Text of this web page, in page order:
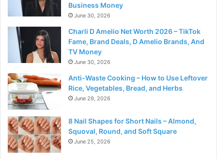
Business Money
June 30, 2026
Charli D Amelio Net Worth 2026 – TikTok
Fame, Brand Deals, D Amelio Brands, And
TV Money
June 30, 2026
Anti-Waste Cooking – How to Use Leftover
Rice, Vegetables, Bread, and Herbs
June 29, 2026
8 Nail Shapes for Short Nails – Almond,
Squoval, Round, and Soft Square
June 25, 2026